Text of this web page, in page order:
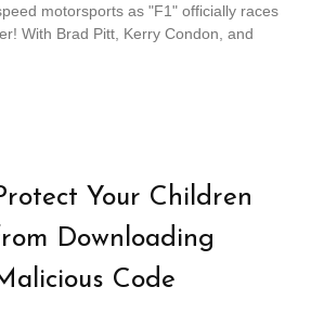
motorsports as "F1" officially races
With Brad Pitt, Kerry Condon, and
Your Children
Downloading
Code